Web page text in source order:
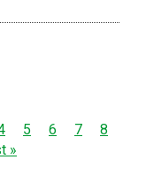
5 6 7
8
»